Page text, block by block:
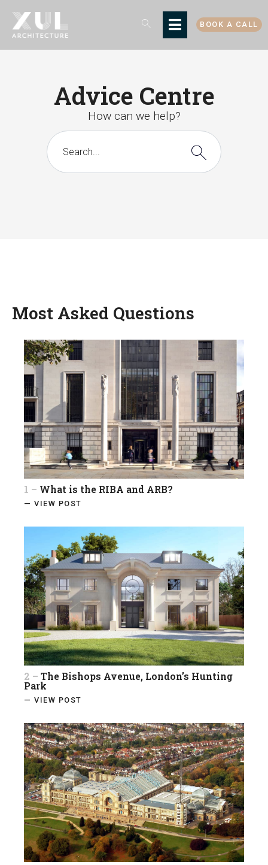
BOOK A CALL
Advice Centre
How can we help?
Most Asked Questions
1 – What is the RIBA and ARB?
— VIEW POST
2 – The Bishops Avenue, London’s Hunting
Park
— VIEW POST